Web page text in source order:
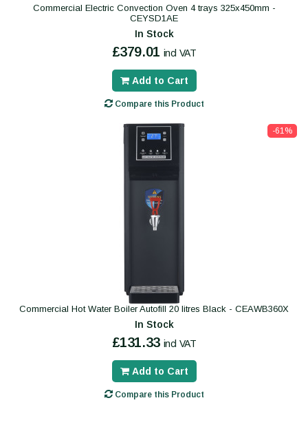
Commercial Electric Convection Oven 4 trays 325x450mm -
CEYSD1AE
In Stock
£379.01 incl VAT
Add to Cart
Compare this Product
-61%
Commercial Hot Water Boiler Autofill 20 litres Black - CEAWB360X
In Stock
£131.33 incl VAT
Add to Cart
Compare this Product